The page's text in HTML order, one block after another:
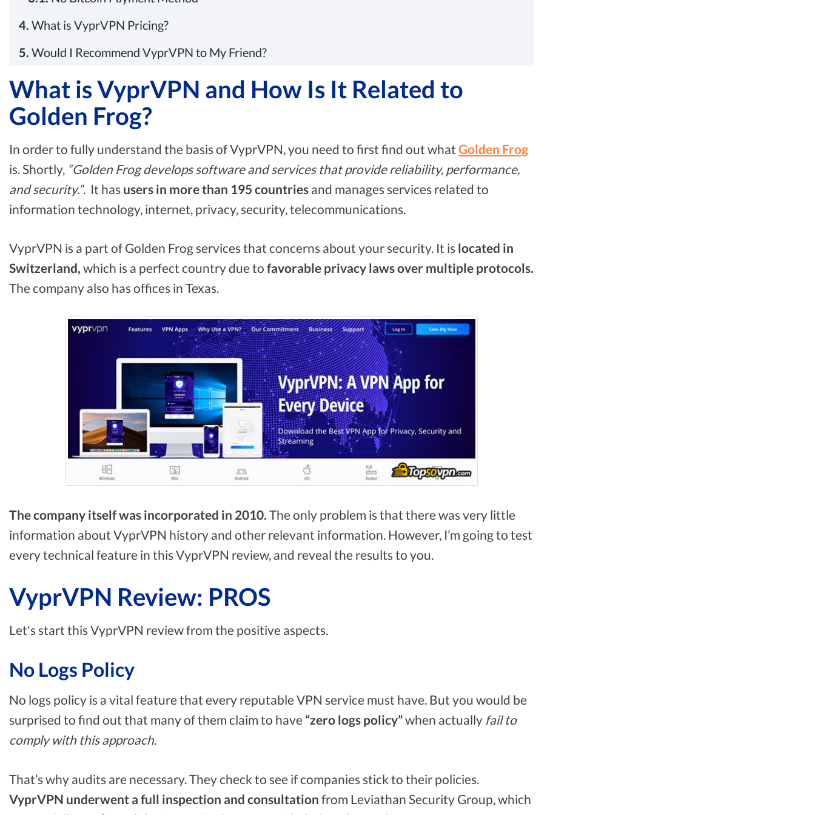
4. What is VyprVPN Pricing?
5. Would I Recommend VyprVPN to My Friend?
What is VyprVPN and How Is It Related to
Golden Frog?
In order to fully understand the basis of VyprVPN, you need to first find out what Golden Frog
is. Shortly, “Golden Frog develops software and services that provide reliability, performance,
and security.”. It has users in more than 195 countries and manages services related to
information technology, internet, privacy, security, telecommunications.
VyprVPN is a part of Golden Frog services that concerns about your security. It is located in
Switzerland, which is a perfect country due to favorable privacy laws over multiple protocols.
The company also has offices in Texas.
The company itself was incorporated in 2010. The only problem is that there was very little
information about VyprVPN history and other relevant information. However, I’m going to test
every technical feature in this VyprVPN review, and reveal the results to you.
VyprVPN Review: PROS
Let's start this VyprVPN review from the positive aspects.
No Logs Policy
No logs policy is a vital feature that every reputable VPN service must have. But you would be
surprised to find out that many of them claim to have “zero logs policy”when actually fail to
comply with this approach.
That’s why audits are necessary. They check to see if companies stick to their policies.
VyprVPN underwent a full inspection and consultation from Leviathan Security Group, which